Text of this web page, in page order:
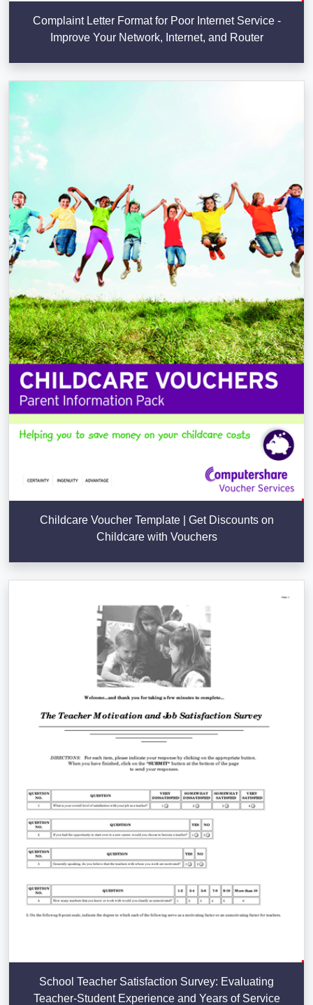
Complaint Letter Format for Poor Internet Service -
Improve Your Network, Internet, and Router
Childcare Voucher Template | Get Discounts on
Childcare with Vouchers
School Teacher Satisfaction Survey: Evaluating
Teacher-Student Experience and Years of Service